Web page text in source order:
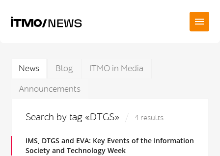
News Blog
ITMO in Media
Announcements
Search by tag «DTGS» 4 results
IMS, DTGS and EVA: Key Events of the Information
Society and Technology Week